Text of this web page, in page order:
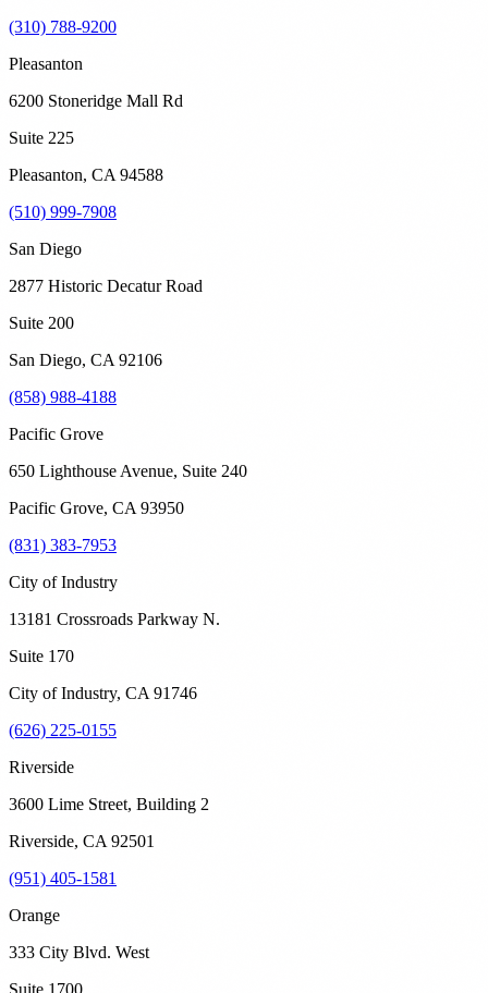
(310) 788-9200
Pleasanton
6200 Stoneridge Mall Rd
Suite 225
Pleasanton, CA 94588
(510) 999-7908
San Diego
2877 Historic Decatur Road
Suite 200
San Diego, CA 92106
(858) 988-4188
Pacific Grove
650 Lighthouse Avenue, Suite 240
Pacific Grove, CA 93950
(831) 383-7953
City of Industry
13181 Crossroads Parkway N.
Suite 170
City of Industry, CA 91746
(626) 225-0155
Riverside
3600 Lime Street, Building 2
Riverside, CA 92501
(951) 405-1581
Orange
333 City Blvd. West
Suite 1700